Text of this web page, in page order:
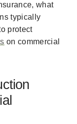
what
typically
protect
on commercial